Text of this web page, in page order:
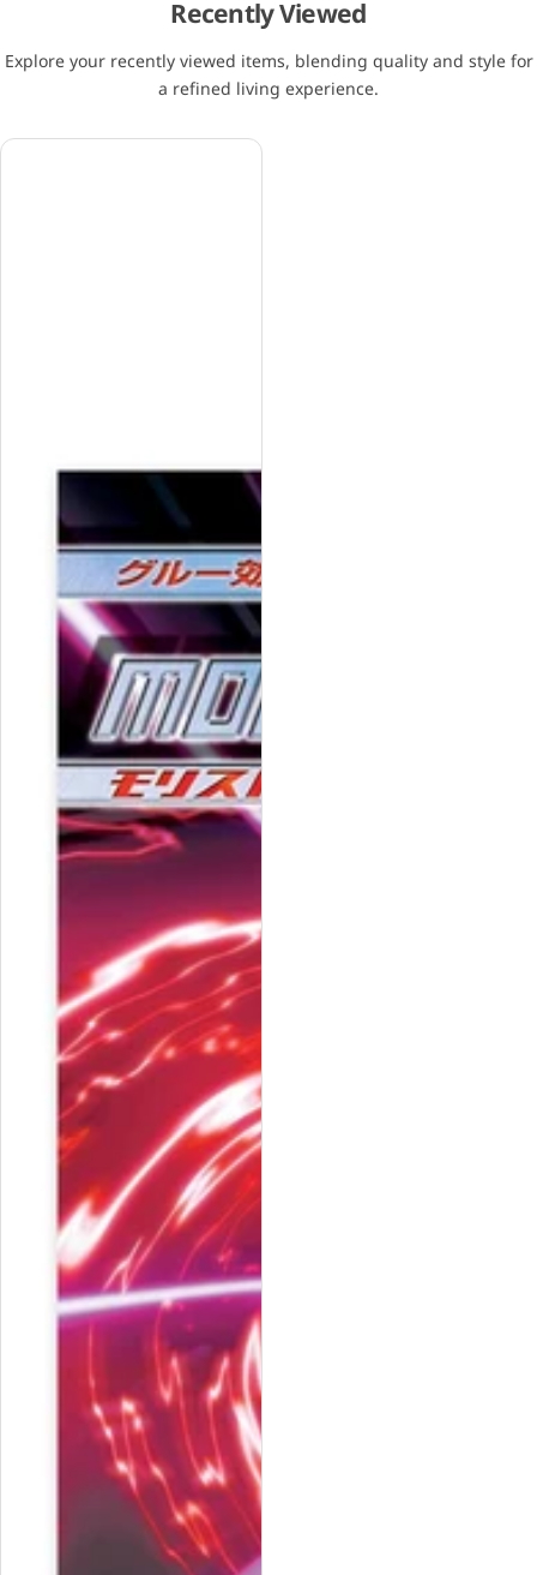
Recently Viewed
Explore your recently viewed items, blending quality and style for
a refined living experience.